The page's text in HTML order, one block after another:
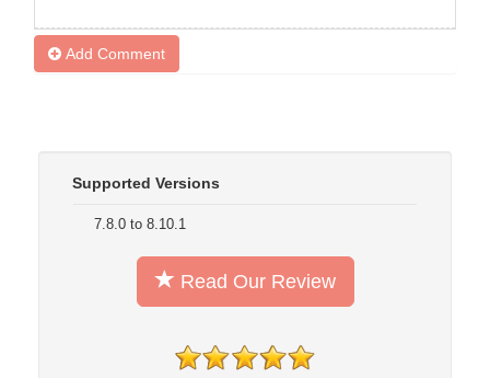
Add Comment
Supported Versions
7.8.0 to 8.10.1
Read Our Review